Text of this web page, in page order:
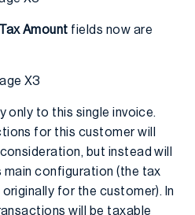
Tax Amount fields now are
only to this single invoice.
for this customer will
but instead will
main configuration (the tax
for the customer). In
will be taxable